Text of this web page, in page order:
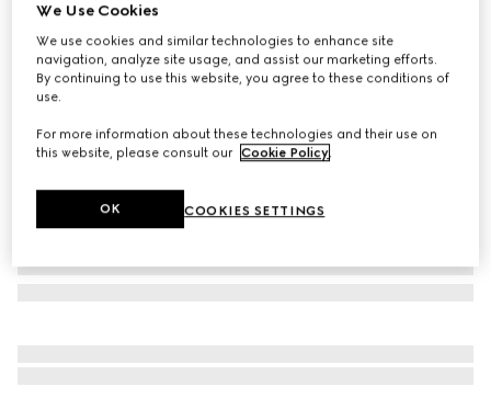
Round frame sunglasses
₺16.250
Variationblack
We Use Cookies
We use cookies and similar technologies to enhance site
navigation, analyze site usage, and assist our marketing efforts.
By continuing to use this website, you agree to these conditions of
use.
For more information about these technologies and their use on
this website, please consult our Cookie Policy.
COOKIES SETTINGS
OK